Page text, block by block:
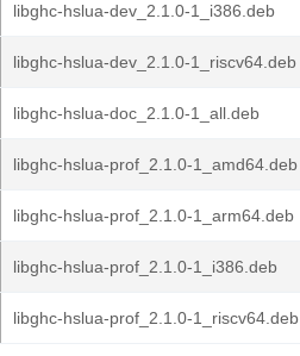
libghc-hslua-dev_2.1.0-1_i386.deb
libghc-hslua-dev_2.1.0-1_riscv64.deb
libghc-hslua-doc_2.1.0-1_all.deb
libghc-hslua-prof_2.1.0-1_amd64.deb
libghc-hslua-prof_2.1.0-1_arm64.deb
libghc-hslua-prof_2.1.0-1_i386.deb
libghc-hslua-prof_2.1.0-1_riscv64.deb